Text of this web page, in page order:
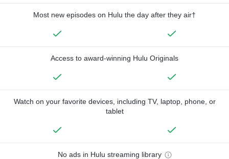
Most new episodes on Hulu the day after they air†
Access to award-winning Hulu Originals
Watch on your favorite devices, including TV, laptop, phone, or
tablet
No ads in Hulu streaming library